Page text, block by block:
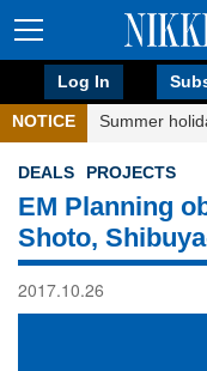
Log In
NOTICE Summer
DEALS PROJECTS
EM Planning
Shoto,
2017.10.26